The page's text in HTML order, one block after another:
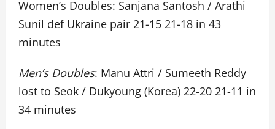
Women’s Doubles: Sanjana Santosh / Arathi
Sunil def Ukraine pair 21-15 21-18 in 43
minutes
Men’s Doubles: Manu Attri / Sumeeth Reddy
lost to Seok / Dukyoung (Korea) 22-20 21-11 in
34 minutes